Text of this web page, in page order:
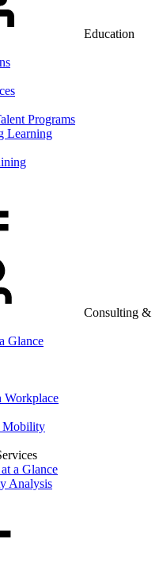
Education
Programs
Learning
Consulting &
Glance
Workplace
Mobility
a Glance
Analysis